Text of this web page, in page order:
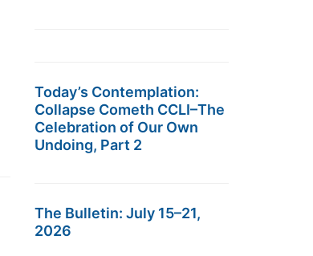
Today’s Contemplation:
Collapse Cometh CCLI–The
Celebration of Our Own
Undoing, Part 2
The Bulletin: July 15–21,
2026